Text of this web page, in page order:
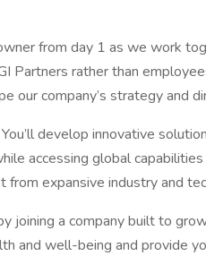
from day 1 as we work
Partners rather than
our company’s strategy and
develop innovative
accessing global
from expansive industry and
joining a company built to
and well-being and provide